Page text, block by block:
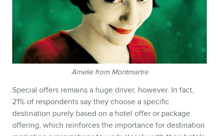
Amelie from Montmartre
Special offers remains a huge driver, however. In fact,
21% of respondents say they choose a specific
destination purely based on a hotel offer or package
offering, which reinforces the importance for destination